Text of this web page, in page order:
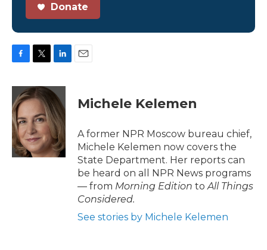
Donate
c
e
b
o
o
k
i
t
t
e
r
n
k
e
d
I
n
Michele Kelemen
A former NPR Moscow bureau chief,
Michele Kelemen now covers the
State Department. Her reports can
be heard on all NPR News programs
— from Morning Edition to All Things
Considered.
See stories by Michele Kelemen